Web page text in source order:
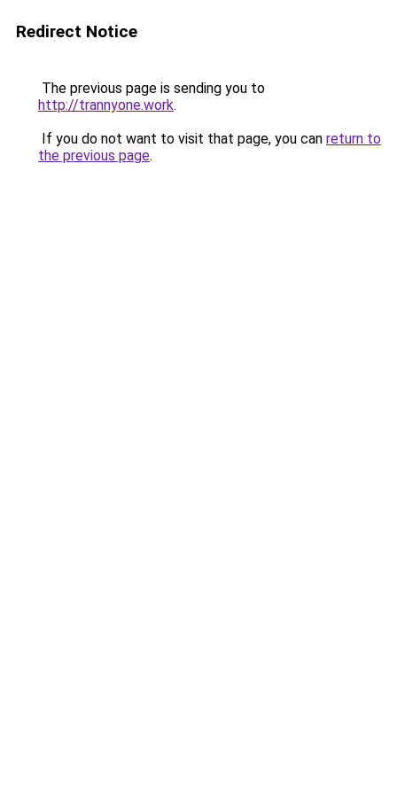
Redirect Notice
The previous page is sending you to
http://trannyone.work.
If you do not want to visit that page, you can return to
the previous page.